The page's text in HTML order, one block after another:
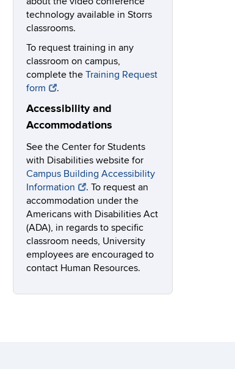
technology available in Storrs
classrooms.
To request training in any
classroom on campus,
complete the Training Request
form
.
Accessibility and
Accommodations
See the Center for Students
with Disabilities website for
Campus Building Accessibility
Information
. To request an
accommodation under the
Americans with Disabilities Act
(ADA), in regards to specific
classroom needs, University
employees are encouraged to
contact Human Resources.